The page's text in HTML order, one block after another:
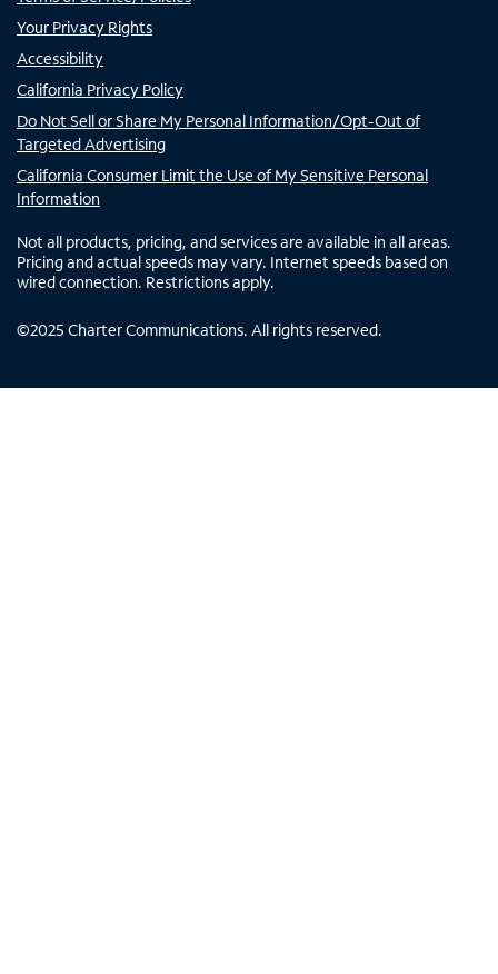
Your Privacy Rights
Accessibility
California Privacy Policy
Do Not Sell or Share My Personal Information/Opt-Out of
Targeted Advertising
California Consumer Limit the Use of My Sensitive Personal
Information
Not all products, pricing, and services are available in all areas.
Pricing and actual speeds may vary. Internet speeds based on
wired connection. Restrictions apply.
©2025 Charter Communications. All rights reserved.